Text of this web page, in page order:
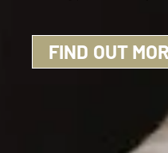
FIND OUT